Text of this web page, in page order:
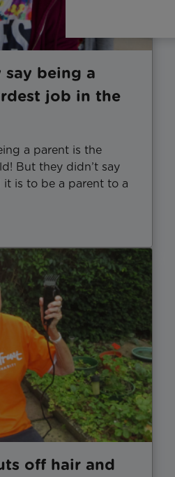
say being a
job in the
a parent is the
But they didn’t say
is to be a parent to a
off hair and